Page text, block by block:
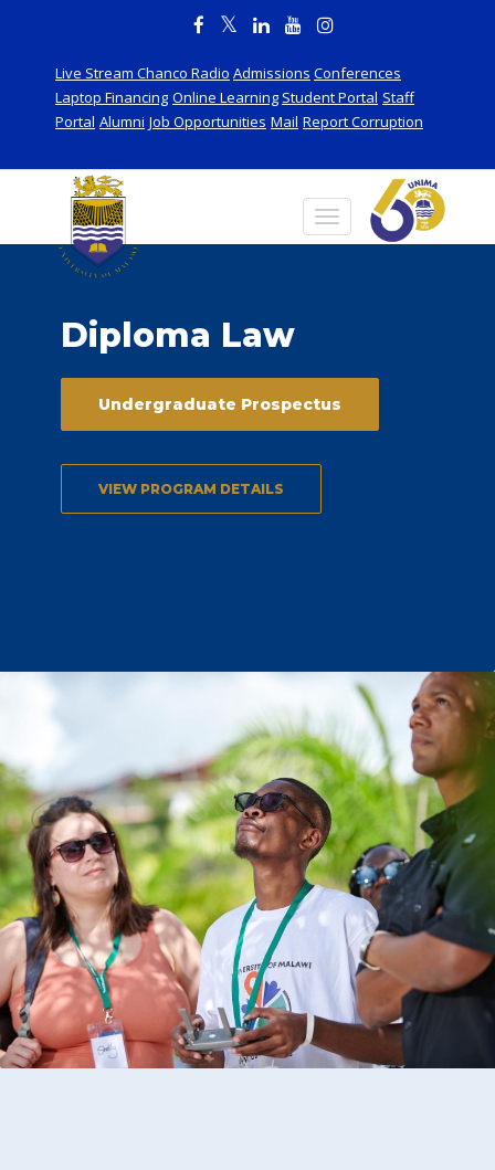
Live Stream Chanco Radio Admissions Conferences
Laptop Financing Online Learning Student Portal Staff
Portal Alumni Job Opportunities Mail Report Corruption
Diploma Law
Undergraduate Prospectus
VIEW PROGRAM DETAILS